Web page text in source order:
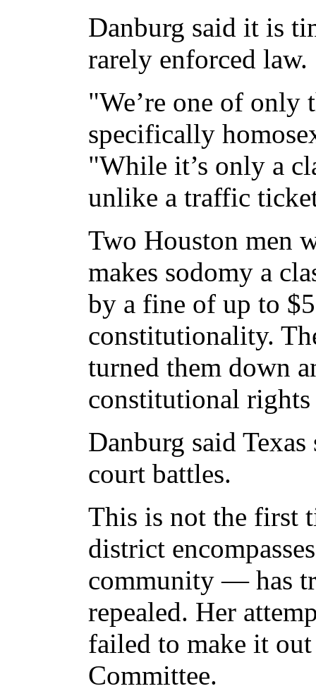
Danburg said it is
rarely enforced law.
"We’re one of only
specifically
"While it’s only a
unlike a traffic
Two Houston men
makes sodomy a
by a fine of up to
constitutionality.
turned them down
constitutional
Danburg said
court battles.
This is not the first
district
community — has
repealed. Her
failed to make it
Committee.